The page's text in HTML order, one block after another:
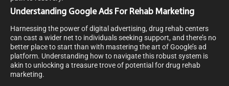
Understanding Google Ads For Rehab Marketing
Harnessing the power of digital advertising, drug rehab centers
can cast a wider net to individuals seeking support, and there’s no
better place to start than with mastering the art of Google’s ad
platform. Understanding how to navigate this robust system is
akin to unlocking a treasure trove of potential for drug rehab
marketing.